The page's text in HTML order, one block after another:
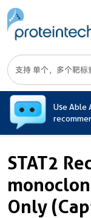
Use Able
STAT2
Only